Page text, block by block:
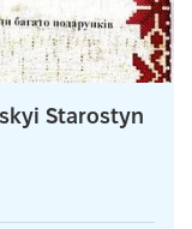
Starostyn